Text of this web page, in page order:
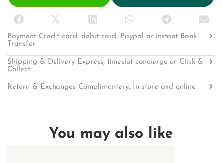
Payment Credit card, debit card, Paypal or instant Bank
Transfer
Shipping & Delivery Express, timeslot concierge or Click &
Collect
Return & Exchanges Complimantery, In store and online
You may also like